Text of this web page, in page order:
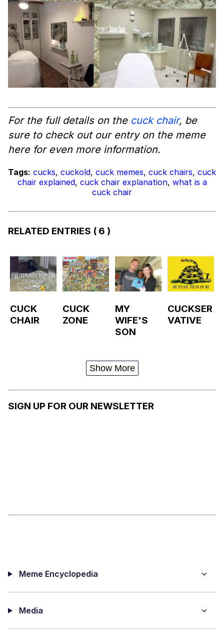
For the full details on the cuck chair, be
sure to check out our entry on the meme
here for even more information.
Tags: cucks, cuckold, cuck memes, cuck chairs, cuck
chair explained, cuck chair explanation, what is a
cuck chair
RELATED ENTRIES ( 6 )
CUCK
CHAIR
CUCK
ZONE
MY
WIFE'S
SON
CUCKSER
VATIVE
Show More
SIGN UP FOR OUR NEWSLETTER
Meme Encyclopedia
Media